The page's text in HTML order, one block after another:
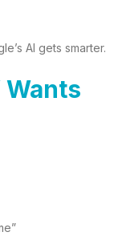
AI gets smarter.
Wants